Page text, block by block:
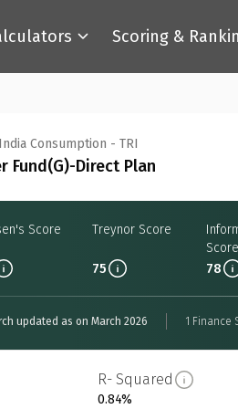
Scoring &
Consumption - TRI
Fund(G)-Direct Plan
Score Treynor Score
75
Score
78
updated as on March 2026 1
R- Squared
0.84%